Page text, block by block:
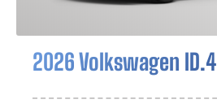
2026 Volkswagen ID.4